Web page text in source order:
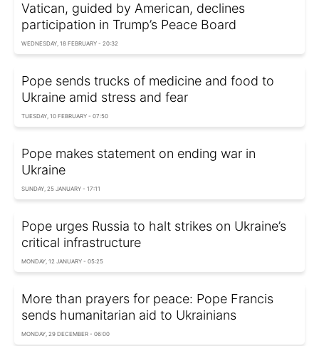
Vatican, guided by American, declines
participation in Trump’s Peace Board
WEDNESDAY, 18 FEBRUARY - 20:32
Pope sends trucks of medicine and food to
Ukraine amid stress and fear
TUESDAY, 10 FEBRUARY - 07:50
Pope makes statement on ending war in
Ukraine
SUNDAY, 25 JANUARY - 17:11
Pope urges Russia to halt strikes on Ukraine’s
critical infrastructure
MONDAY, 12 JANUARY - 05:25
More than prayers for peace: Pope Francis
sends humanitarian aid to Ukrainians
MONDAY, 29 DECEMBER - 06:00